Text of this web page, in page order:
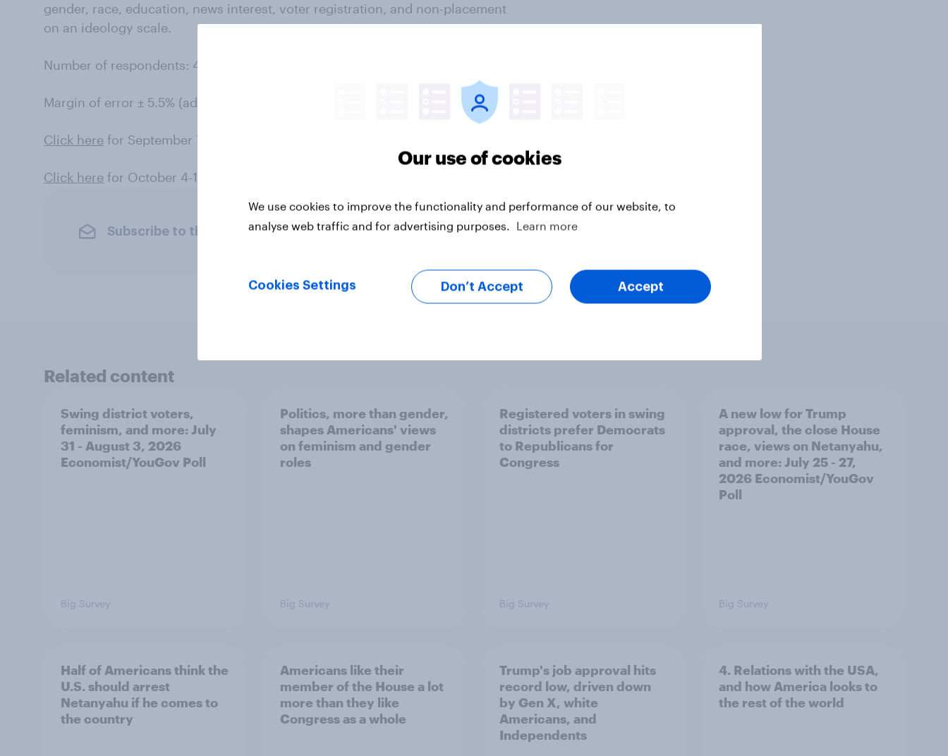
gender, race, education, news interest, voter registration, and non-placement
on an ideology scale.
Number of respondents: 434 likely voters.
Margin of error ± 5.5% (adjusted for weighting).
Click here for September 7-14 results (registered voters)
Click here for October 4-11 results (likely voters)
Subscribe to the YouGov newsletter
Related content
Swing district voters,
feminism, and more: July
31 - August 3, 2026
Economist/YouGov Poll
Big Survey
Politics, more than gender,
shapes Americans' views
on feminism and gender
roles
Big Survey
Registered voters in swing
districts prefer Democrats
to Republicans for
Congress
Big Survey
A new low for Trump
approval, the close House
race, views on Netanyahu,
and more: July 25 - 27,
2026 Economist/YouGov
Poll
Big Survey
Half of Americans think the
U.S. should arrest
Netanyahu if he comes to
the country
Americans like their
member of the House a lot
more than they like
Congress as a whole
Trump's job approval hits
record low, driven down
by Gen X, white
Americans, and
Independents
4. Relations with the USA,
and how America looks to
the rest of the world
Our use of cookies
We use cookies to improve the functionality and performance of our website, to
analyse web traffic and for advertising purposes.
Learn more
Cookies Settings Don’t Accept Accept